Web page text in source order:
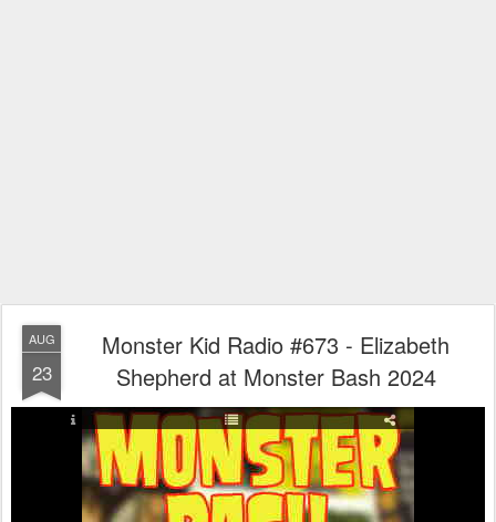
AUG
23
Monster Kid Radio #673 - Elizabeth
Shepherd at Monster Bash 2024